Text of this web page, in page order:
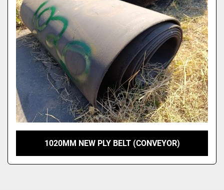
1020MM NEW PLY BELT (CONVEYOR)